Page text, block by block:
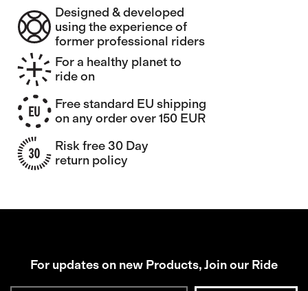
Designed & developed
using the experience of
former professional riders
For a healthy planet to
ride on
Free standard EU shipping
on any order over 150 EUR
Risk free 30 Day
return policy
For updates on new Products, Join our Ride